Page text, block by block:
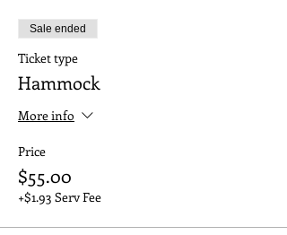
Sale ended
Ticket type
Hammock
More info
Price
$55.00
+$1.93 Serv Fee